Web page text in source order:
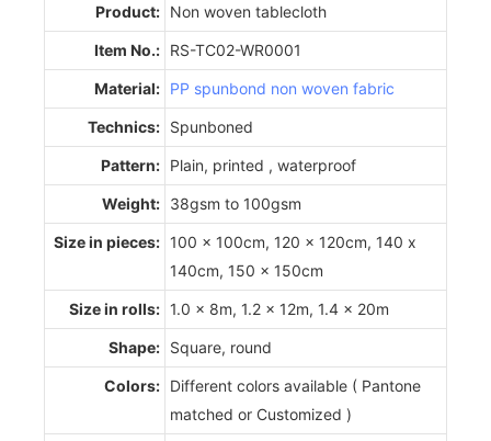
Product: Non woven tablecloth
Item No.: RS-TC02-WR0001
Material: PP spunbond non woven fabric
Technics: Spunboned
Pattern: Plain, printed , waterproof
Weight: 38gsm to 100gsm
Size in pieces: 100 x 100cm, 120 x 120cm, 140 x
140cm, 150 x 150cm
Size in rolls: 1.0 x 8m, 1.2 x 12m, 1.4 x 20m
Shape: Square, round
Colors: Different colors available ( Pantone
matched or Customized )